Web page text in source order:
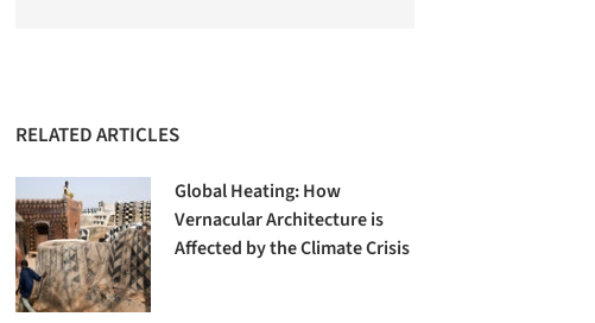
RELATED ARTICLES
Global Heating: How
Vernacular Architecture is
Affected by the Climate Crisis